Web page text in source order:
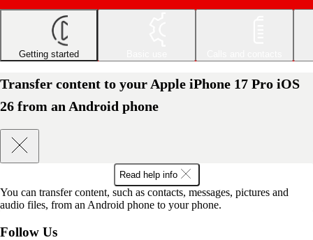
Getting started
Transfer content to your Apple iPhone 17 Pro iOS
26 from an Android phone
Read help info
You can transfer content, such as contacts, messages, pictures and
audio files, from an Android phone to your phone.
Follow Us